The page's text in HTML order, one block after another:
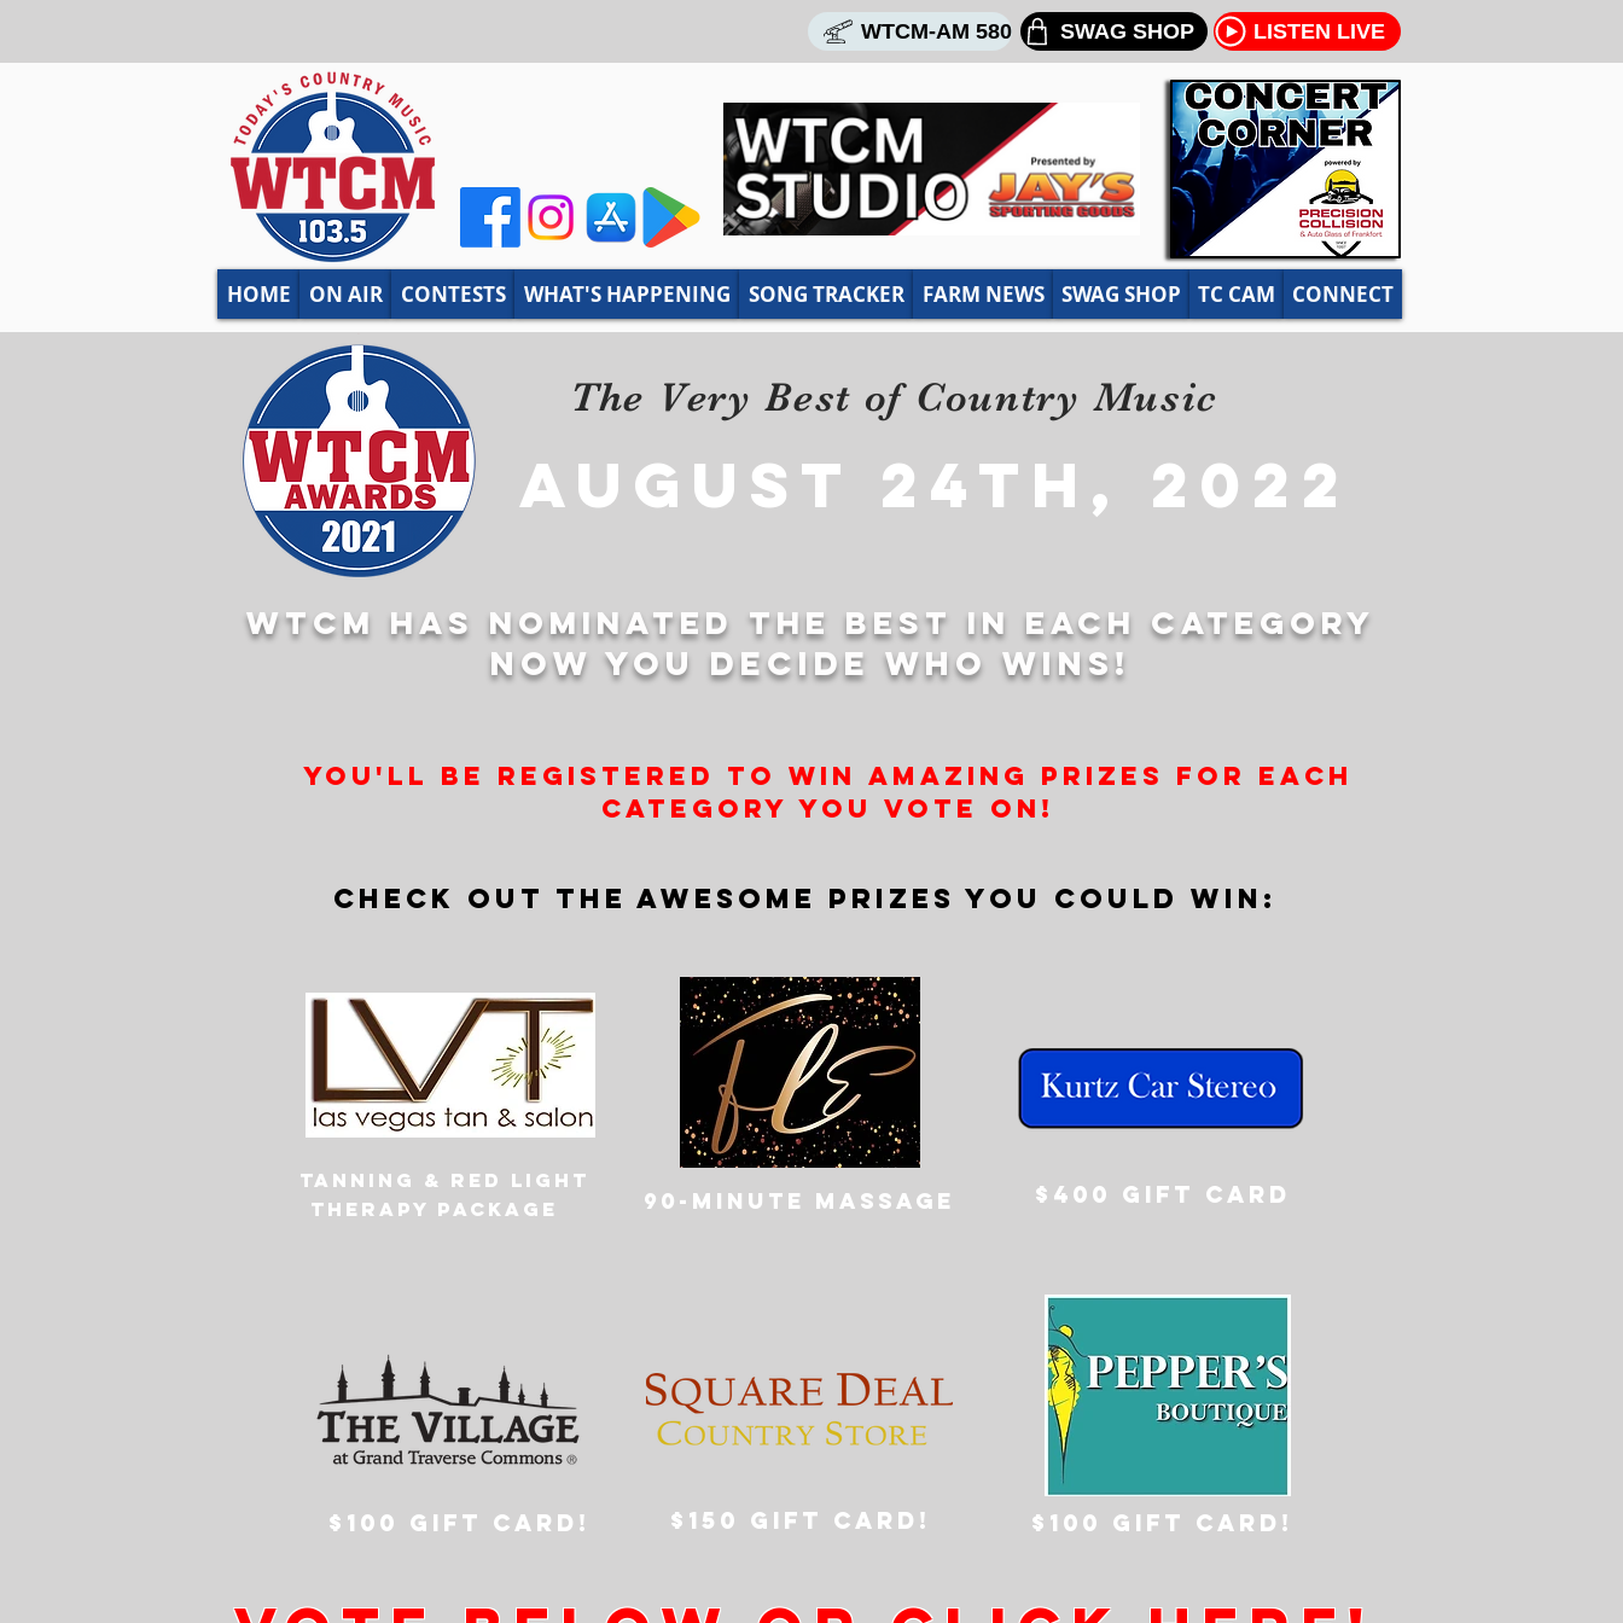
WTCM-AM 580 SWAG SHOP LISTEN LIVE
HOME ON AIR CONTESTS WHAT'S HAPPENING SONG TRACKER FARM NEWS SWAG SHOP TC CAM CONNECT
AUGUST 24th, 2022
WTCM has nominated the best in each category
now you decide who wins!
The Very Best of Country Music
you'll be registered to win amazing prizes for each
category you vote on!
CHECK OUT THE AWESOME PRIZES YOU COULD WIN:
Tanning & Red light
therapy package
90-minute massage $400 GIFT CARD
$100 GIFT CARD! $150 GIFT CARD! $100 gift card!